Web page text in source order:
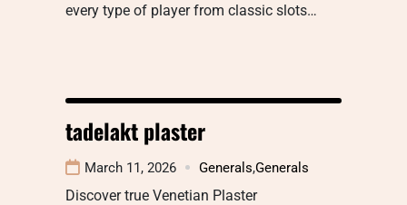
every type of player from classic slots…
tadelakt plaster
March 11, 2026 Generals,Generals
Discover true Venetian Plaster